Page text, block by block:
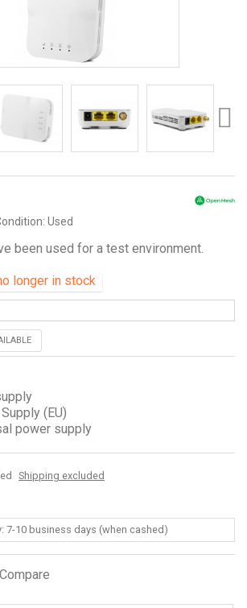
Used
been used for a test environment.
longer in stock
(EU)
power supply
Shipping excluded
7-10 business days (when cashed)